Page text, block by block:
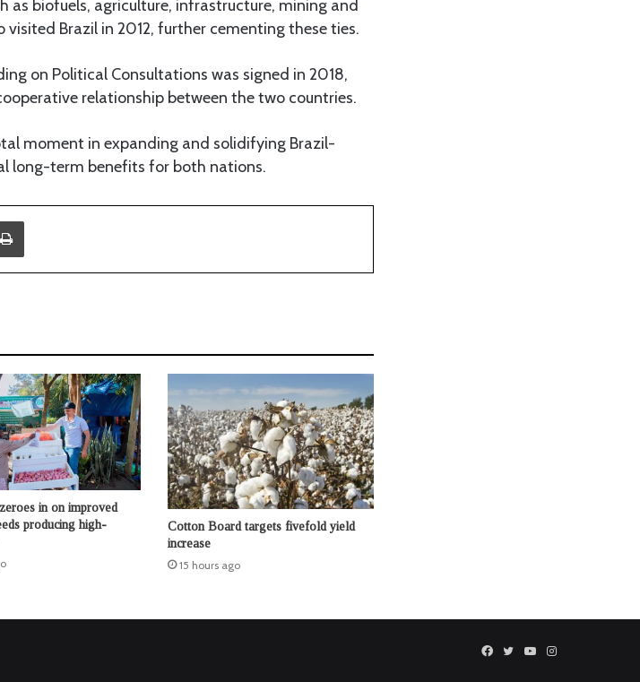
as biofuels, agriculture, infrastructure, mining and
visited Brazil in 2012, further cementing these ties.
on Political Consultations was signed in 2018,
relationship between the two countries.
moment in expanding and solidifying Brazil-
long-term benefits for both nations.
in on improved
producing high-
Cotton Board targets fivefold yield
increase
15 hours ago
FacebookTwitterYouTubeInstagram